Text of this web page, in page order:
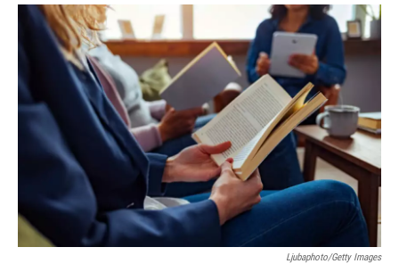
k
r
I
Ljubaphoto/Getty Images